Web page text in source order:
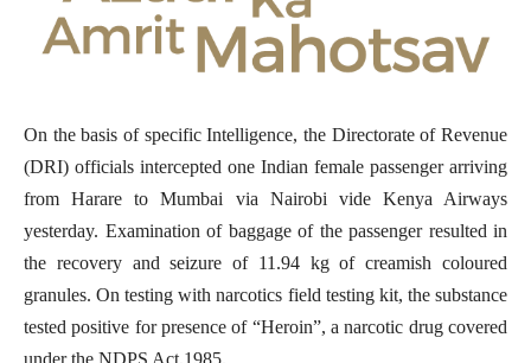
On the basis of specific Intelligence, the Directorate of Revenue
(DRI) officials intercepted one Indian female passenger arriving
from Harare to Mumbai via Nairobi vide Kenya Airways
yesterday. Examination of baggage of the passenger resulted in
the recovery and seizure of 11.94 kg of creamish coloured
granules. On testing with narcotics field testing kit, the substance
tested positive for presence of “Heroin”, a narcotic drug covered
under the NDPS Act,1985.